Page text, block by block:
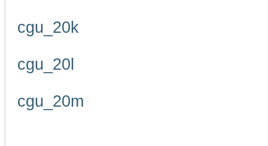
cgu_20k
cgu_20l
cgu_20m